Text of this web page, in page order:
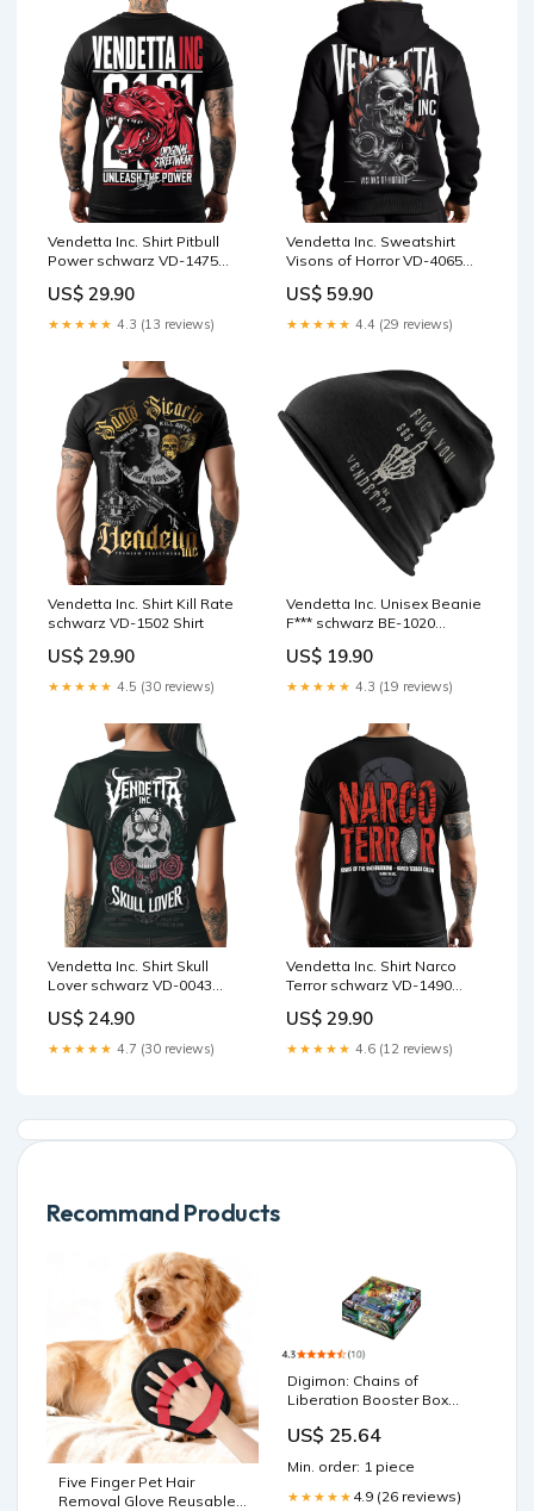
Vendetta Inc. Shirt Pitbull
Power schwarz VD-1475
US$ 29.90
★★★★★ 4.3 (13 reviews)
Vendetta Inc. Sweatshirt
Visons of Horror VD-4065
US$ 59.90
★★★★★ 4.4 (29 reviews)
Vendetta Inc. Shirt Kill Rate
schwarz VD-1502 Shirt
US$ 29.90
★★★★★ 4.5 (30 reviews)
Vendetta Inc. Unisex Beanie
F*** schwarz BE-1020
US$ 19.90
★★★★★ 4.3 (19 reviews)
Vendetta Inc. Shirt Skull
Lover schwarz VD-0043
US$ 24.90
★★★★★ 4.7 (30 reviews)
Vendetta Inc. Shirt Narco
Terror schwarz VD-1490
US$ 29.90
★★★★★ 4.6 (12 reviews)
Recommand Products
Five Finger Pet Hair
Removal Glove Reusable
Digimon: Chains of
Liberation Booster Box
US$ 25.64
Min. order: 1 piece
★★★★★ 4.9 (26 reviews)